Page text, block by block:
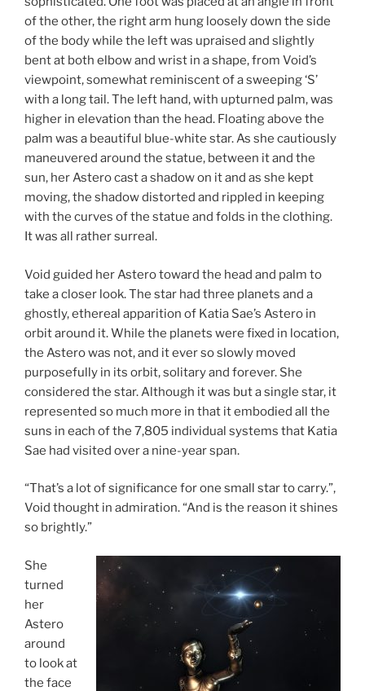
of the other, the right arm hung loosely down the side
of the body while the left was upraised and slightly
bent at both elbow and wrist in a shape, from Void’s
viewpoint, somewhat reminiscent of a sweeping ‘S’
with a long tail. The left hand, with upturned palm, was
higher in elevation than the head. Floating above the
palm was a beautiful blue-white star. As she cautiously
maneuvered around the statue, between it and the
sun, her Astero cast a shadow on it and as she kept
moving, the shadow distorted and rippled in keeping
with the curves of the statue and folds in the clothing.
It was all rather surreal.
Void guided her Astero toward the head and palm to
take a closer look. The star had three planets and a
ghostly, ethereal apparition of Katia Sae’s Astero in
orbit around it. While the planets were fixed in location,
the Astero was not, and it ever so slowly moved
purposefully in its orbit, solitary and forever. She
considered the star. Although it was but a single star, it
represented so much more in that it embodied all the
suns in each of the 7,805 individual systems that Katia
Sae had visited over a nine-year span.
“That’s a lot of significance for one small star to carry.”,
Void thought in admiration. “And is the reason it shines
so brightly.”
She
turned
her
Astero
around
to look at
the face